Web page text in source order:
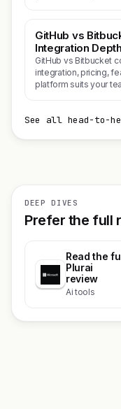
GitHub vs
Integration Depth
GitHub vs Bitbucket
integration, pricing,
platform suits your
See all head-to-
DEEP DIVES
Prefer the full
Read the
Plurai
review
Ai tools